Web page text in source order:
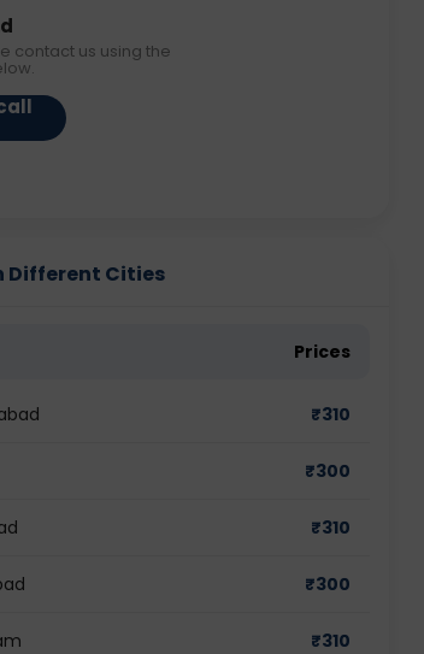
contact us using the
Different Cities
Prices
₹310
₹300
₹310
₹300
₹310